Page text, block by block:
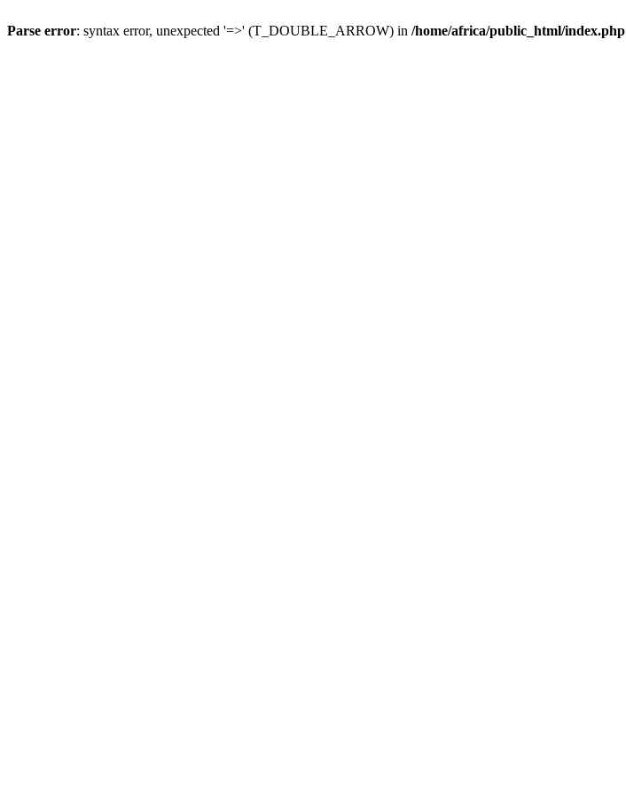
Parse error: syntax error, unexpected '=>' (T_DOUBLE_ARROW) in /home/africa/public_html/index.php